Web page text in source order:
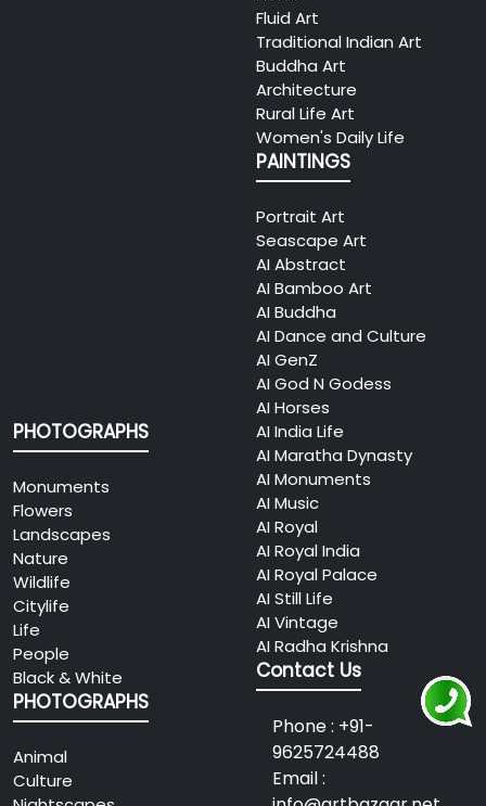
Fluid Art
Traditional Indian Art
Buddha Art
Architecture
Rural Life Art
Women's Daily Life
PAINTINGS
Portrait Art
Seascape Art
AI Abstract
AI Bamboo Art
AI Buddha
AI Dance and Culture
AI GenZ
AI God N Godess
AI Horses
AI India Life
AI Maratha Dynasty
AI Monuments
AI Music
AI Royal
AI Royal India
AI Royal Palace
AI Still Life
AI Vintage
AI Radha Krishna
PHOTOGRAPHS
Monuments
Flowers
Landscapes
Nature
Wildlife
Citylife
Life
People
Black & White
PHOTOGRAPHS
Animal
Culture
Contact Us
Phone : +91-
9625724488
Email :